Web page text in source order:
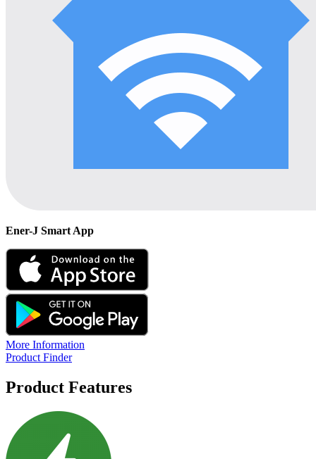
Ener-J Smart App
More Information
Product Finder
Product Features